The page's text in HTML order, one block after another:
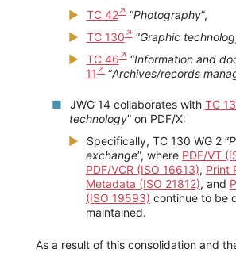
TC 42 “Photography”,
TC 130 “Graphic
TC 46 “Information and
11
“Archives/records
JWG 14 collaborates with TC
technology” on PDF/X:
Specifically, TC 130 WG 2 “
exchange”, where PDF/VT
PDF/VCR (ISO 16613), Print
Metadata (ISO 21812), and
(ISO 19593) continue to be
maintained.
As a result of this consolidation and